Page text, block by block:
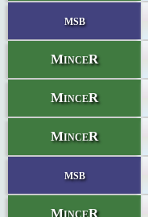
msb
MinceR
MinceR
MinceR
msb
MinceR